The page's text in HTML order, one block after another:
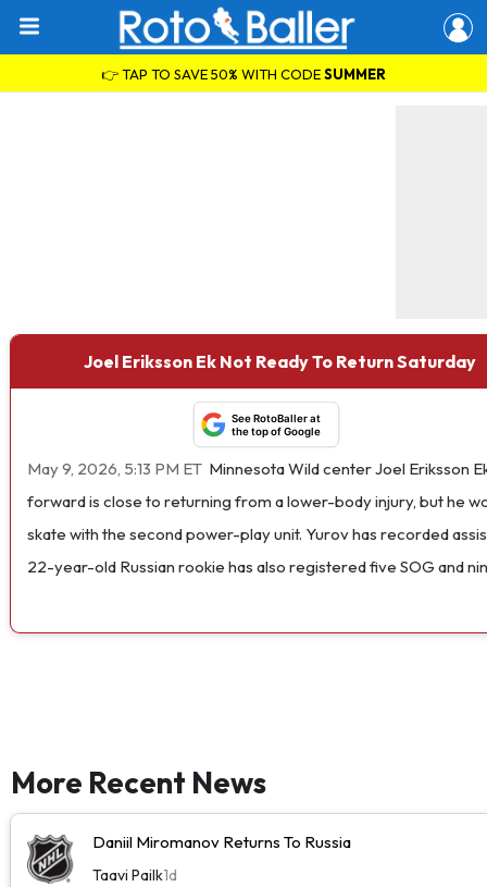
👉 TAP TO SAVE 50% WITH CODESUMMER
Joel Eriksson Ek Not Ready To Return Saturday
See RotoBaller at
the top of Google
May 9, 2026, 5:13 PM ET Minnesota Wild center Joel Eriksson
forward is close to returning from a lower-body injury, but he
skate with the second power-play unit. Yurov has recorded
22-year-old Russian rookie has also registered five SOG and
More Recent News
Daniil Miromanov Returns To Russia
Taavi Pailk1d